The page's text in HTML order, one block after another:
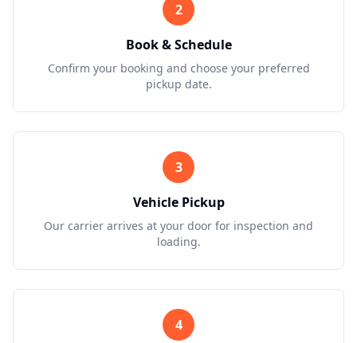
2
Book & Schedule
Confirm your booking and choose your preferred
pickup date.
3
Vehicle Pickup
Our carrier arrives at your door for inspection and
loading.
4